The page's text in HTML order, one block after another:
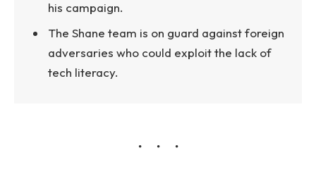
his campaign.
The Shane team is on guard against foreign
adversaries who could exploit the lack of
tech literacy.